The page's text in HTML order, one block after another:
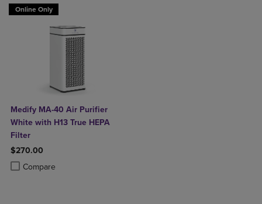
Online Only
Medify MA-40 Air Purifier
White with H13 True HEPA
Filter
$270.00
Compare
Product added, Select 2 to 4 Products to Compare, Items added for
Product removed, Select 2 to 4 Products to Compare, Items added